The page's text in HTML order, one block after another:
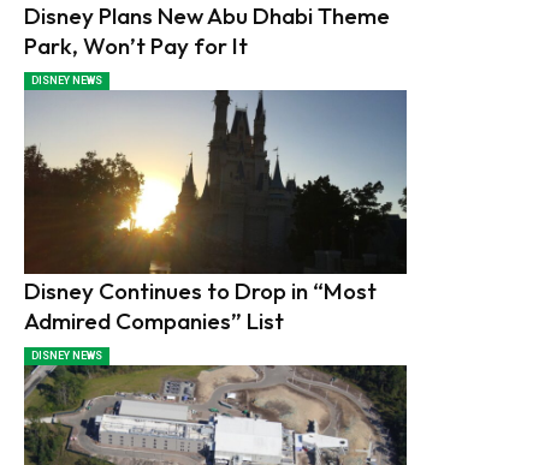
Disney Plans New Abu Dhabi Theme
Park, Won’t Pay for It
DISNEY NEWS
Disney Continues to Drop in “Most
Admired Companies” List
DISNEY NEWS